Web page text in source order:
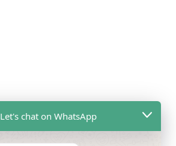
Let's chat on WhatsApp